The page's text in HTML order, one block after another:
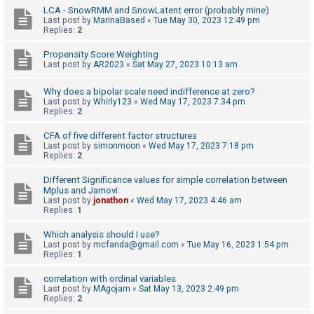
n
a
n
e
r
d
t
p
i
c
LCA - SnowRMM and SnowLatent error (probably mine)
Last post by MarinaBased « Tue May 30, 2023 12:49 pm
Replies: 2
Propensity Score Weighting
Last post by AR2023 « Sat May 27, 2023 10:13 am
Why does a bipolar scale need indifference at zero?
Last post by Whirly123 « Wed May 17, 2023 7:34 pm
Replies: 2
CFA of five different factor structures
Last post by simonmoon « Wed May 17, 2023 7:18 pm
Replies: 2
Different Significance values for simple correlation between
Mplus and Jamovi:
Last post by jonathon « Wed May 17, 2023 4:46 am
Replies: 1
Which analysis should I use?
Last post by mcfanda@gmail.com « Tue May 16, 2023 1:54 pm
Replies: 1
correlation with ordinal variables
Last post by MAgojam « Sat May 13, 2023 2:49 pm
Replies: 2